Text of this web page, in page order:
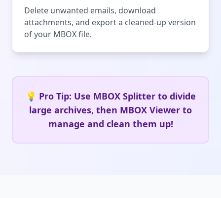
Delete unwanted emails, download
attachments, and export a cleaned-up version
of your MBOX file.
💡 Pro Tip: Use MBOX Splitter to divide
large archives, then MBOX Viewer to
manage and clean them up!